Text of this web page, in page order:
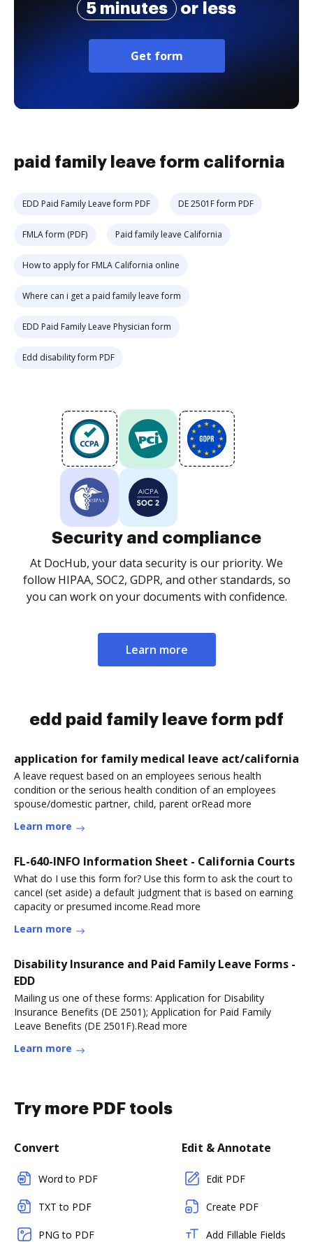
5 minutes or less
Get form
paid family leave form california
EDD Paid Family Leave form PDF DE 2501F form PDF
FMLA form (PDF) Paid family leave California
How to apply for FMLA California online
Where can i get a paid family leave form
EDD Paid Family Leave Physician form
Edd disability form PDF
Security and compliance
At DocHub, your data security is our priority. We
follow HIPAA, SOC2, GDPR, and other standards, so
you can work on your documents with confidence.
Learn more
edd paid family leave form pdf
application for family medical leave act/california
A leave request based on an employees serious health
condition or the serious health condition of an employees
spouse/domestic partner, child, parent orRead more
Learn more
FL-640-INFO Information Sheet - California Courts
What do I use this form for? Use this form to ask the court to
cancel (set aside) a default judgment that is based on earning
capacity or presumed income.Read more
Learn more
Disability Insurance and Paid Family Leave Forms -
EDD
Mailing us one of these forms: Application for Disability
Insurance Benefits (DE 2501); Application for Paid Family
Leave Benefits (DE 2501F).Read more
Learn more
Try more PDF tools
Convert
Word to PDF
TXT to PDF
PNG to PDF
Edit & Annotate
Edit PDF
Create PDF
Add Fillable Fields